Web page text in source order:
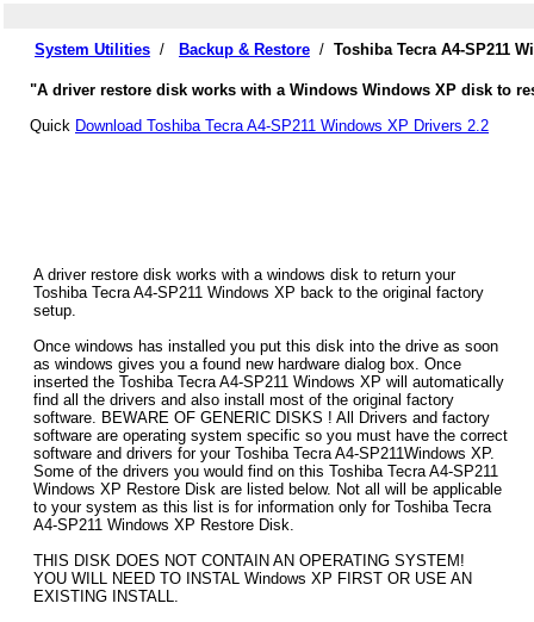
System Utilities / Backup & Restore / Toshiba Tecra A4-SP211
"A driver restore disk works with a Windows Windows XP disk to
Quick Download Toshiba Tecra A4-SP211 Windows XP Drivers 2.2
A driver restore disk works with a windows disk to return your
Toshiba Tecra A4-SP211 Windows XP back to the original factory
setup.
Once windows has installed you put this disk into the drive as soon
as windows gives you a found new hardware dialog box. Once
inserted the Toshiba Tecra A4-SP211 Windows XP will automatically
find all the drivers and also install most of the original factory
software. BEWARE OF GENERIC DISKS ! All Drivers and factory
software are operating system specific so you must have the correct
software and drivers for your Toshiba Tecra A4-SP211Windows XP.
Some of the drivers you would find on this Toshiba Tecra A4-SP211
Windows XP Restore Disk are listed below. Not all will be applicable
to your system as this list is for information only for Toshiba Tecra
A4-SP211 Windows XP Restore Disk.
THIS DISK DOES NOT CONTAIN AN OPERATING SYSTEM!
YOU WILL NEED TO INSTAL Windows XP FIRST OR USE AN
EXISTING INSTALL.